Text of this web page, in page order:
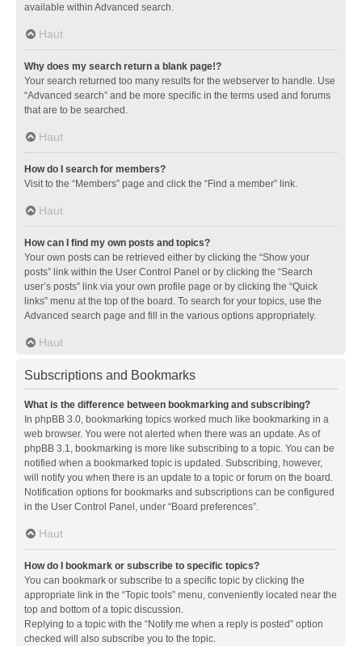
available within Advanced search.
Haut
Why does my search return a blank page!?
Your search returned too many results for the webserver to handle. Use
“Advanced search” and be more specific in the terms used and forums
that are to be searched.
Haut
How do I search for members?
Visit to the “Members” page and click the “Find a member” link.
Haut
How can I find my own posts and topics?
Your own posts can be retrieved either by clicking the “Show your
posts” link within the User Control Panel or by clicking the “Search
user’s posts” link via your own profile page or by clicking the “Quick
links” menu at the top of the board. To search for your topics, use the
Advanced search page and fill in the various options appropriately.
Haut
Subscriptions and Bookmarks
What is the difference between bookmarking and subscribing?
In phpBB 3.0, bookmarking topics worked much like bookmarking in a
web browser. You were not alerted when there was an update. As of
phpBB 3.1, bookmarking is more like subscribing to a topic. You can be
notified when a bookmarked topic is updated. Subscribing, however,
will notify you when there is an update to a topic or forum on the board.
Notification options for bookmarks and subscriptions can be configured
in the User Control Panel, under “Board preferences”.
Haut
How do I bookmark or subscribe to specific topics?
You can bookmark or subscribe to a specific topic by clicking the
appropriate link in the “Topic tools” menu, conveniently located near the
top and bottom of a topic discussion.
Replying to a topic with the “Notify me when a reply is posted” option
checked will also subscribe you to the topic.